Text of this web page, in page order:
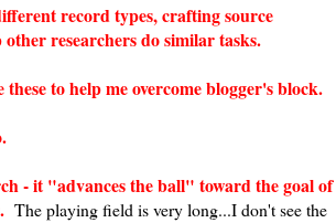
record types, crafting source
researchers do similar tasks.
to help me overcome blogger's block.
- it "advances the ball" toward the goal of
The playing field is very long...I don't see the